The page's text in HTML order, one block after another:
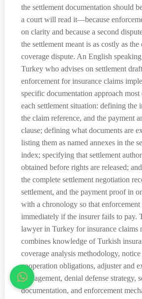
the settlement documentation should
a court will read it—because
on clarity and because a second
the settlement meant is as costly as
coverage dispute. An English
Turkey who advises on settlement
enforcement for insurance claims
specific documentation approach
each settlement situation: defining the
the claim reference, and the payment
clause; defining what documents are
listing them as named annexes in the
index; specifying that settlement
obtained before rights are released;
the complete settlement negotiation
settlement, and the payment proof in
with a chronology so that enforcement
immediately if the insurer fails to pay.
lawyer in Turkey for insurance claims
combines knowledge of Turkish
coverage analysis methodology, notice
cooperation obligations, adjuster and
management, denial defense strategy,
documentation, and enforcement